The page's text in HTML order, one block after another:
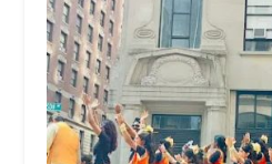
Closter Dock Road
Vervalen Street
Irvin Avenue
Colts Neck South
Hewetson Road
West Blackwell
Alvin Court
Cornwall Court
Edgeboro Road
Joanna Court